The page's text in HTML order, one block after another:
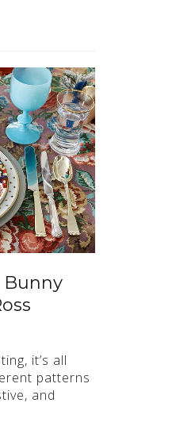
Bunny
it’s all
patterns
and